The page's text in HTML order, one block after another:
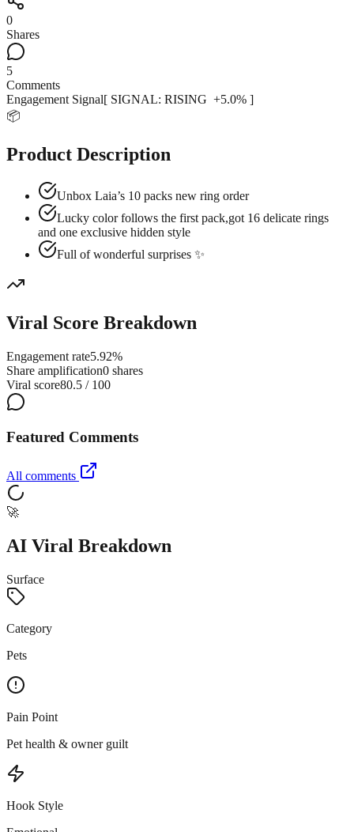
0
Shares
5
Comments
Engagement Signal[ SIGNAL: RISING +5.0% ]
📦
Product Description
Unbox Laia’s 10 packs new ring order
Lucky color follows the first pack,got 16 delicate rings
and one exclusive hidden style
Full of wonderful surprises ✨
Viral Score Breakdown
Engagement rate5.92%
Share amplification0 shares
Viral score80.5 / 100
Featured Comments
All comments
🚀
AI Viral Breakdown
Surface
Category
Pets
Pain Point
Pet health & owner guilt
Hook Style